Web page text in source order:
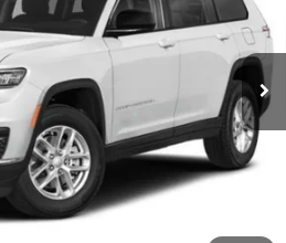
J10443A Model: WLJH75
Int.
Less
$33,000
+$620
$33,620